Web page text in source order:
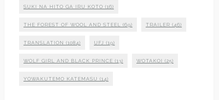
SUKI NA HITO GA IRU KOTO (16)
THE FOREST OF WOOL AND STEEL (69) TRAILER (46)
TRANSLATION (1084) UFJ (19)
WOLF GIRL AND BLACK PRINCE (13) WOTAKOI (25)
YOWAKUTEMO KATEMASU (14)